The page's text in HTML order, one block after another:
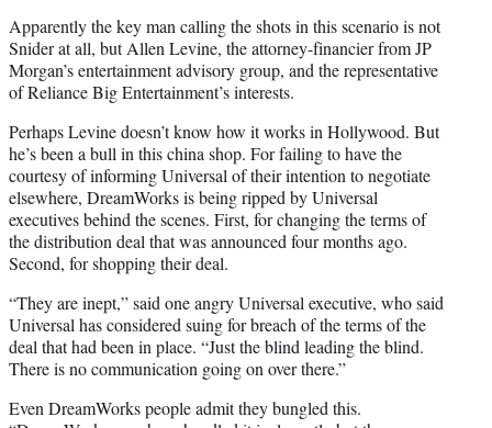
Apparently the key man calling the shots in this scenario is not
Snider at all, but Allen Levine, the attorney-financier from JP
Morgan’s entertainment advisory group, and the representative
of Reliance Big Entertainment’s interests.
Perhaps Levine doesn’t know how it works in Hollywood. But
he’s been a bull in this china shop. For failing to have the
courtesy of informing Universal of their intention to negotiate
elsewhere, DreamWorks is being ripped by Universal
executives behind the scenes. First, for changing the terms of
the distribution deal that was announced four months ago.
Second, for shopping their deal.
“They are inept,” said one angry Universal executive, who said
Universal has considered suing for breach of the terms of the
deal that had been in place. “Just the blind leading the blind.
There is no communication going on over there.”
Even DreamWorks people admit they bungled this.